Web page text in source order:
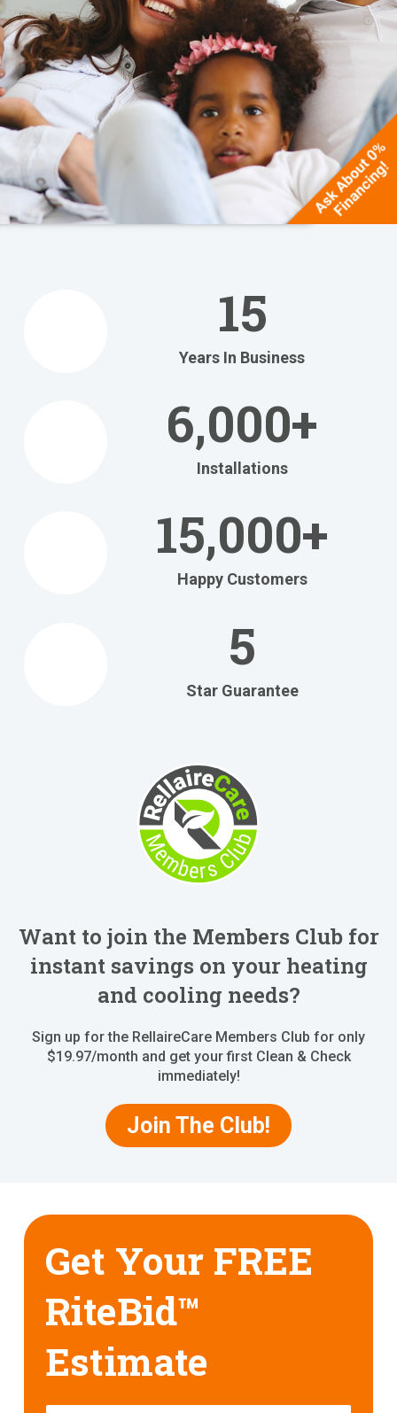
at Home
heating and cooling systems.
Get Your FREE Ritebid™ Estimate!
15
Years In Business
6,000+
Installations
15,000+
Happy Customers
5
Star Guarantee
Want to join the Members Club for
instant savings on your heating
and cooling needs?
Sign up for the RellaireCare Members Club for only
$19.97/month and get your first Clean & Check
immediately!
Join The Club!
Get Your FREE
RiteBid™
Estimate